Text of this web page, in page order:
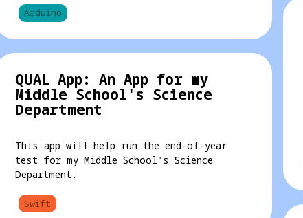
Arduino
QUAL App: An App for my
Middle School's Science
Department
This app will help run the end-of-year
test for my Middle School's Science
Department.
Swift